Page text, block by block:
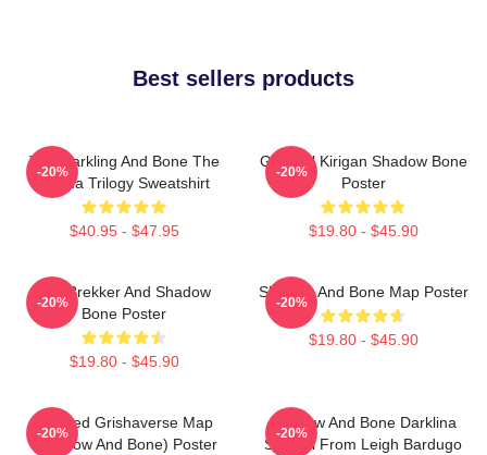
Best sellers products
The Darkling And Bone The
Grisha Trilogy Sweatshirt
$40.95 - $47.95
-20%
General Kirigan Shadow Bone
Poster
$19.80 - $45.90
-20%
Kaz Brekker And Shadow
Bone Poster
$19.80 - $45.90
-20%
Shadow And Bone Map Poster
$19.80 - $45.90
-20%
Colored Grishaverse Map
(Shadow And Bone) Poster
-20%
Shadow And Bone Darklina
Symbol From Leigh Bardugo
-20%